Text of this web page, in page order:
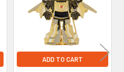
ADD TO CART